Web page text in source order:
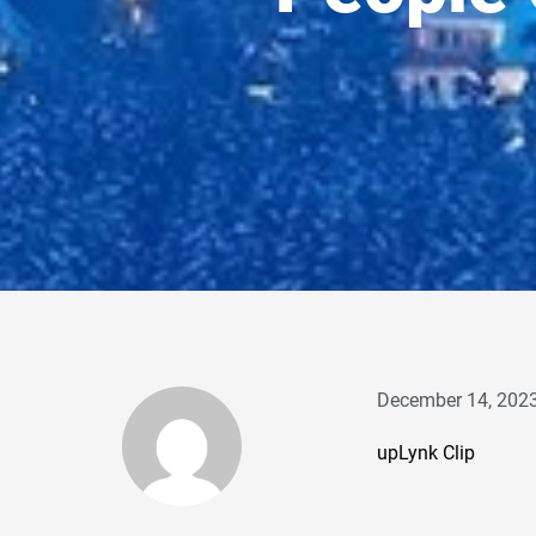
December 14,
upLynk Clip